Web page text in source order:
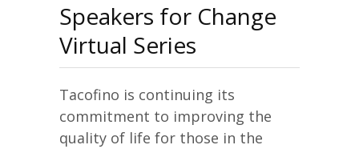
Speakers for Change
Virtual Series
Tacofino is continuing its
commitment to improving the
quality of life for those in the